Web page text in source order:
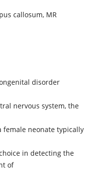
callosum, MR
disorder
nervous system, the
female neonate typically
in detecting the
of